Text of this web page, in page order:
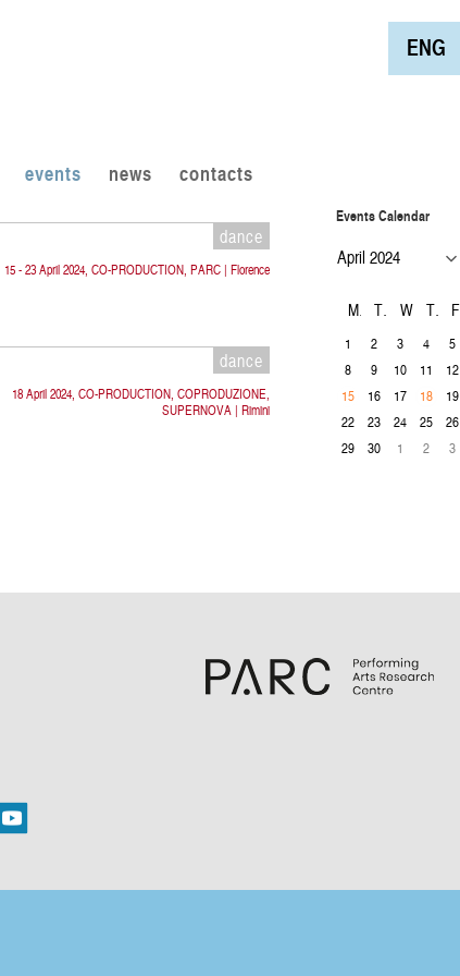
ENG
events news contacts
dance
15 - 23 April 2024, CO-PRODUCTION, PARC | Florence
dance
18 April 2024, CO-PRODUCTION, COPRODUZIONE,
SUPERNOVA | Rimini
Events Calendar
M T W T
1 2 3 4 5
8
9 10 11 12
15
16 17 18 19
22
23 24 25 26
29
30 1 2 3